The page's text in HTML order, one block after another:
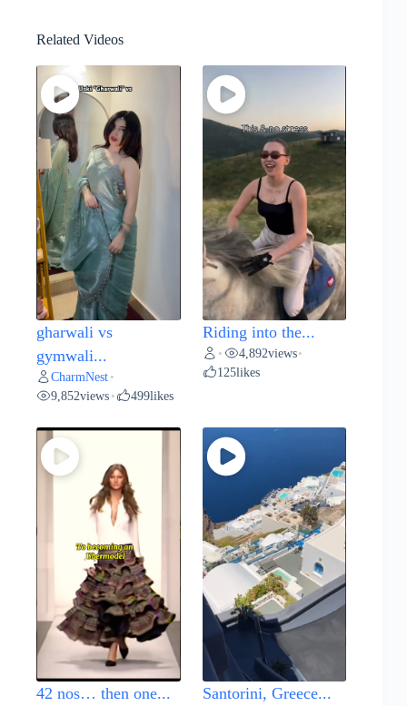
Related Videos
gharwali vs
gymwali...
CharmNest •
9,852views • 499likes
Riding into the...
• 4,892views•
125likes
42 nos… then one... Santorini, Greece...